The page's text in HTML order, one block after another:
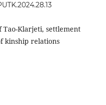
Klarjeti, settlement
kinship relations